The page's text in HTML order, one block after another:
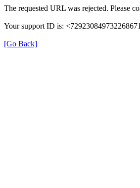
The requested URL was rejected. Please
Your support ID is:
[Go Back]